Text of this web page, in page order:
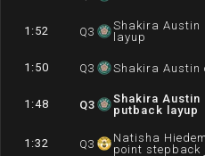
1:52 Q3
Shakira Austin
layup
1:50 Q3 Shakira Austin
1:48 Q3
Shakira Austin
putback layup
1:32 Q3
Natisha
point stepback